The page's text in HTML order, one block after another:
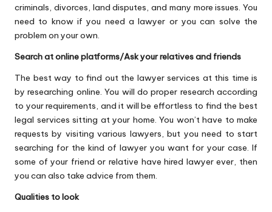
criminals, divorces, land disputes, and many more issues. You
need to know if you need a lawyer or you can solve the
problem on your own.
Search at online platforms/Ask your relatives and friends
The best way to find out the lawyer services at this time is
by researching online. You will do proper research according
to your requirements, and it will be effortless to find the best
legal services sitting at your home. You won’t have to make
requests by visiting various lawyers, but you need to start
searching for the kind of lawyer you want for your case. If
some of your friend or relative have hired lawyer ever, then
you can also take advice from them.
Qualities to look